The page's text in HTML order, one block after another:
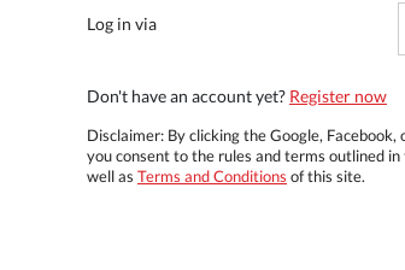
Log in via
Don't have an account yet? Register now
Disclaimer: By clicking the Google, Facebook,
you consent to the rules and terms outlined in
well as Terms and Conditions of this site.